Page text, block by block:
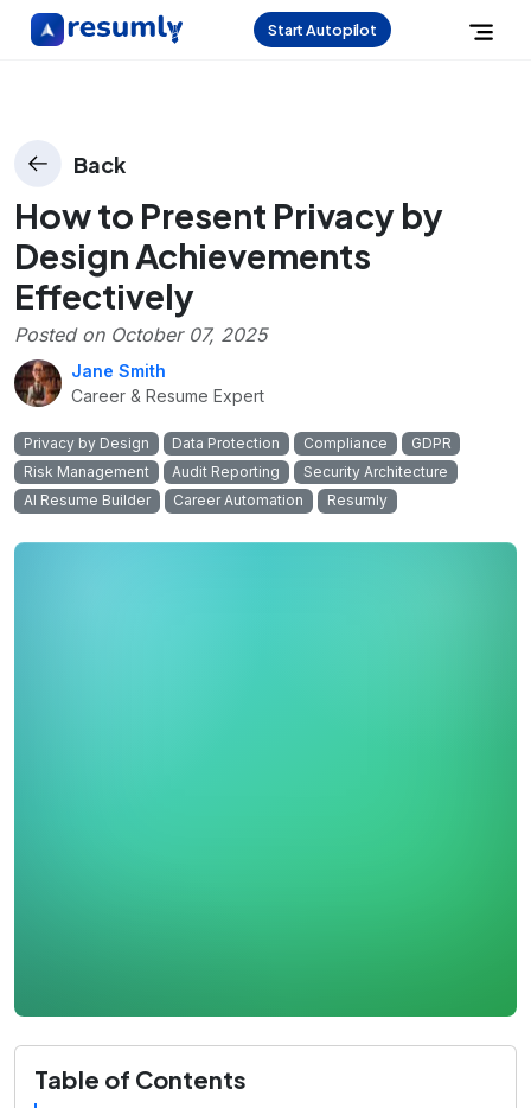
Start Autopilot
Back
How to Present Privacy by
Design Achievements
Effectively
Posted on October 07, 2025
Jane Smith
Career & Resume Expert
Privacy by Design Data Protection Compliance
GDPR
Risk Management
Audit Reporting
Security Architecture
AI Resume Builder
Career Automation Resumly
Table of Contents